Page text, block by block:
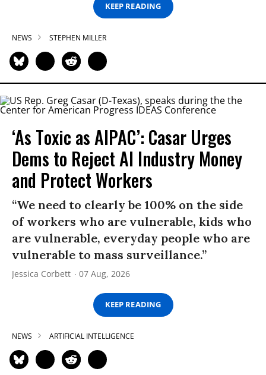
KEEP READING
NEWS STEPHEN MILLER
‘As Toxic as AIPAC’: Casar Urges
Dems to Reject AI Industry Money
and Protect Workers
“We need to clearly be 100% on the side
of workers who are vulnerable, kids who
are vulnerable, everyday people who are
vulnerable to mass surveillance.”
Jessica Corbett 07 Aug, 2026
KEEP READING
NEWS ARTIFICIAL INTELLIGENCE